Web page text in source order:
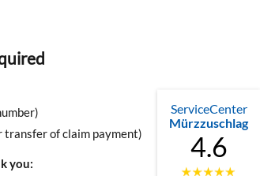
ServiceCenter
Mürzzuschlag
4.6
transfer of claim payment)
you: